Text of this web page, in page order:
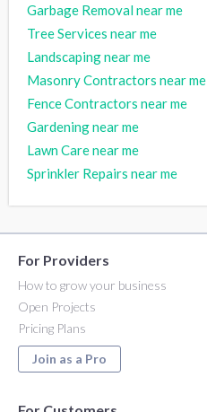
Garbage Removal near me
Tree Services near me
Landscaping near me
Masonry Contractors near me
Fence Contractors near me
Gardening near me
Lawn Care near me
Sprinkler Repairs near me
For Providers
How to grow your business
Open Projects
Pricing Plans
Join as a Pro